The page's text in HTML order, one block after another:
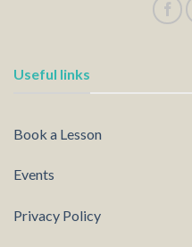
Useful links
Book a Lesson
Events
Privacy Policy